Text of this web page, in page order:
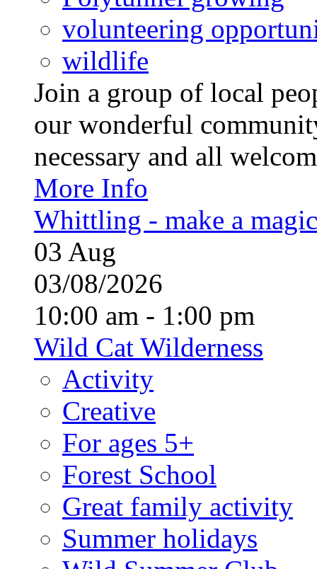
volunteering
wildlife
Join a group of local
our wonderful
necessary and all
More Info
Whittling - make a
03 Aug
03/08/2026
10:00 am - 1:00 pm
Wild Cat Wilderness
Activity
Creative
For ages 5+
Forest School
Great family activity
Summer holidays